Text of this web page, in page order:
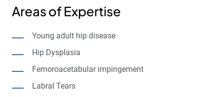
Areas of Expertise
Young adult hip disease
Hip Dysplasia
Femoroacetabular impingement
Labral Tears